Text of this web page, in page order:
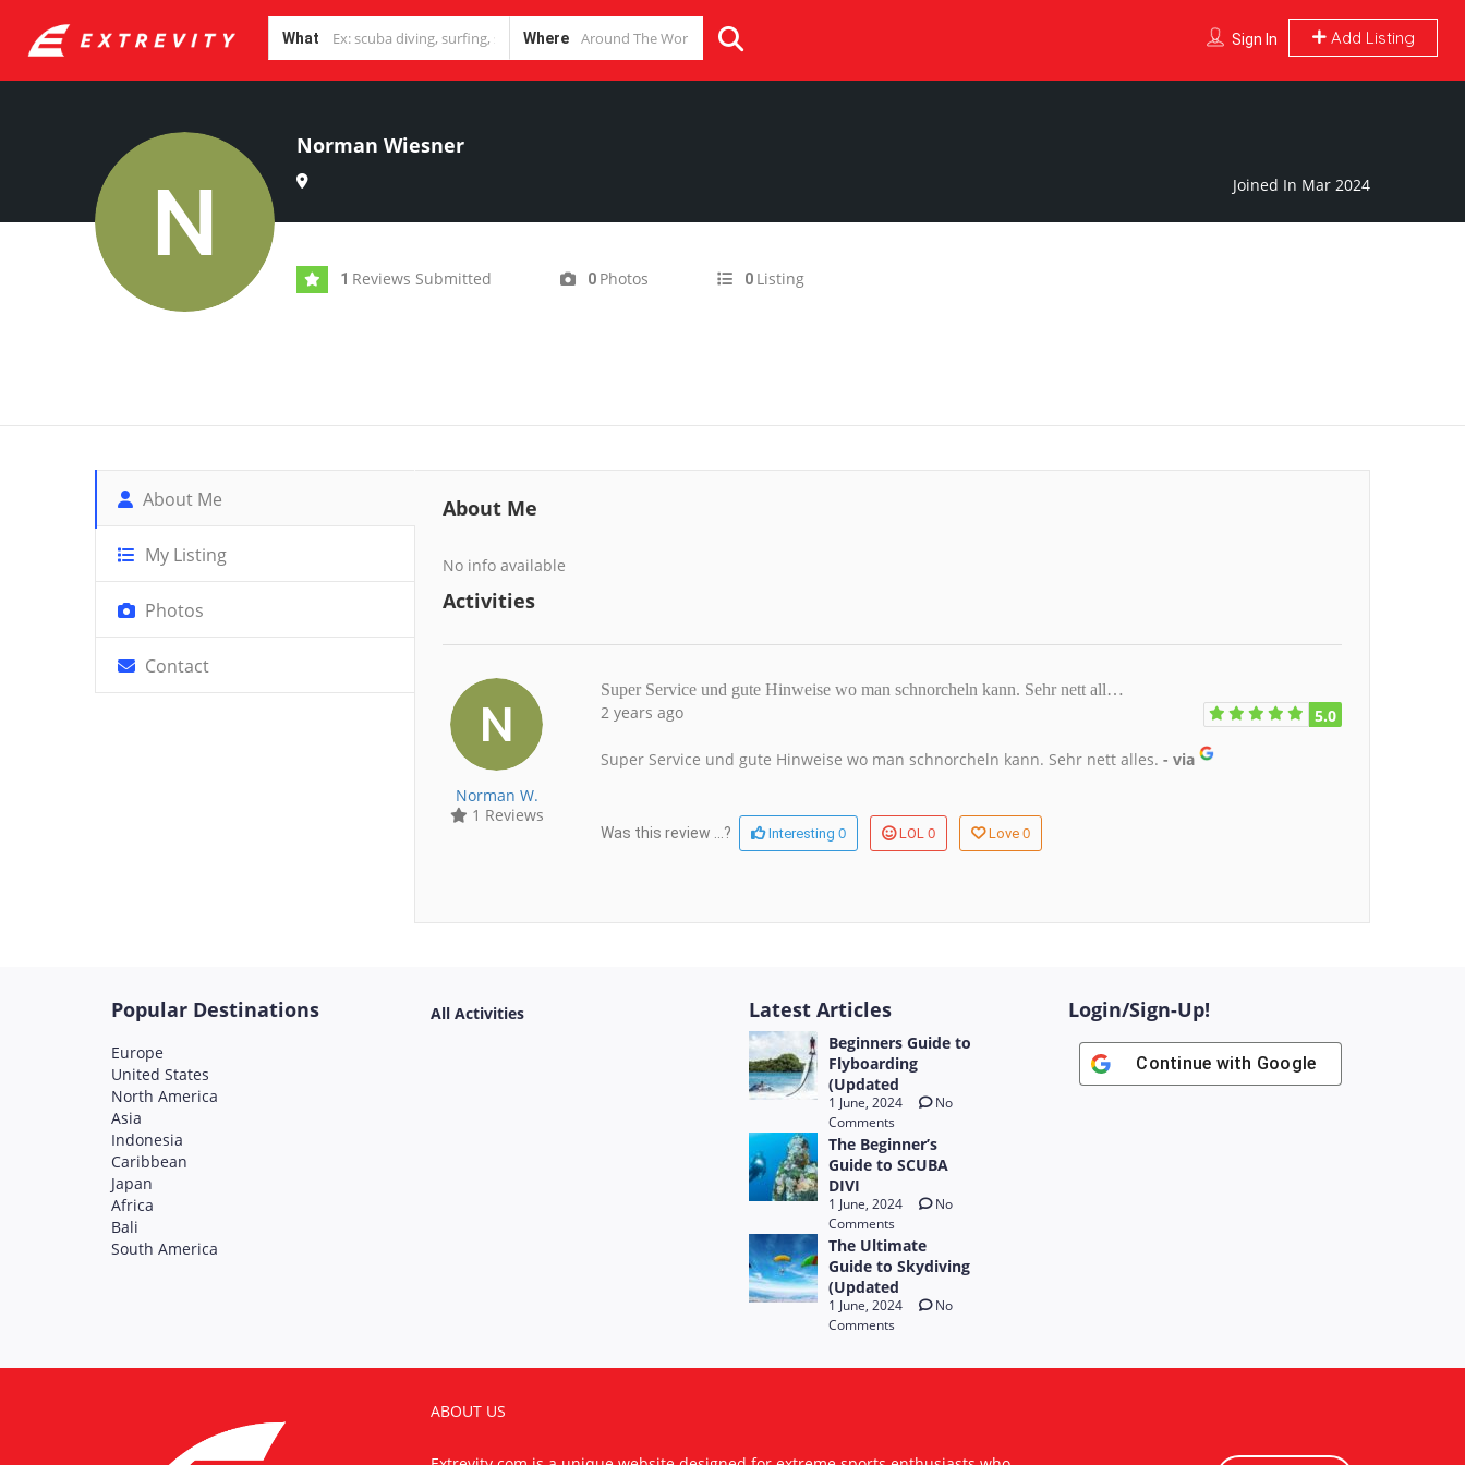
What Where Sign In Add Listing
Norman Wiesner
Joined In Mar 2024
1 Reviews Submitted 0 Photos 0 Listing
About Me
My Listing
Photos
Contact
About Me
No info available
Activities
Norman W.
1 Reviews
Super Service und gute Hinweise wo man schnorcheln kann. Sehr nett all…
2 years ago 5.0
Super Service und gute Hinweise wo man schnorcheln kann. Sehr nett alles. - via
Was this review ...? Interesting0 LOL0 Love0
Popular Destinations
Europe
United States
North America
Asia
Indonesia
Caribbean
Japan
Africa
Bali
South America
All Activities Latest Articles
Beginners Guide to
Flyboarding
(Updated
1 June, 2024
No
Comments
The Beginner’s
Guide to SCUBA
DIVI
1 June, 2024
No
Comments
The Ultimate
Guide to Skydiving
(Updated
1 June, 2024
No
Comments
Login/Sign-Up!
Continue with Google
ABOUT US